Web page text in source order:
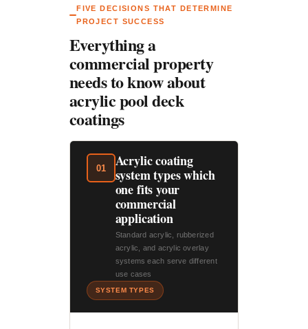
FIVE DECISIONS THAT DETERMINE
PROJECT SUCCESS
Everything a
commercial property
needs to know about
acrylic pool deck
coatings
01
Acrylic coating
system types which
one fits your
commercial
application
Standard acrylic, rubberized
acrylic, and acrylic overlay
systems each serve different
use cases
SYSTEM TYPES